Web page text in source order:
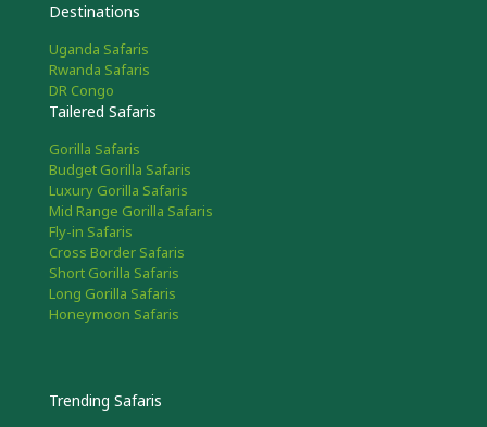
Destinations
Uganda Safaris
Rwanda Safaris
DR Congo
Tailered Safaris
Gorilla Safaris
Budget Gorilla Safaris
Luxury Gorilla Safaris
Mid Range Gorilla Safaris
Fly-in Safaris
Cross Border Safaris
Short Gorilla Safaris
Long Gorilla Safaris
Honeymoon Safaris
Trending Safaris